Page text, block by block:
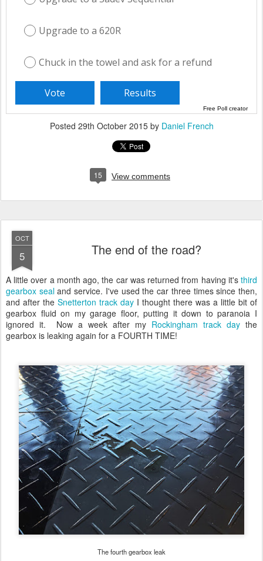
Upgrade to a 620R
Chuck in the towel and ask for a refund
Free Poll creator
Posted 29th October 2015by Daniel French
15 View comments
OCT
5 The end of the road?
A little over a month ago, the car was returned from having it's third
gearbox sealand service. I've used the car three times since then,
and after the Snetterton track day I thought there was a little bit of
gearbox fluid on my garage floor, putting it down to paranoia I
ignored it. Now a week after my Rockingham track day the
gearbox is leaking again for a FOURTH TIME!
The fourth gearbox leak